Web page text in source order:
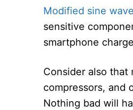
Modified sine
sensitive
smartphone
Consider also that
compressors, and
Nothing bad will